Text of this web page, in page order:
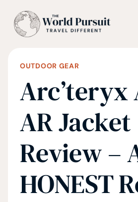
OUTDOOR GEAR
Arc’teryx
AR Jacket
Review –
HONEST